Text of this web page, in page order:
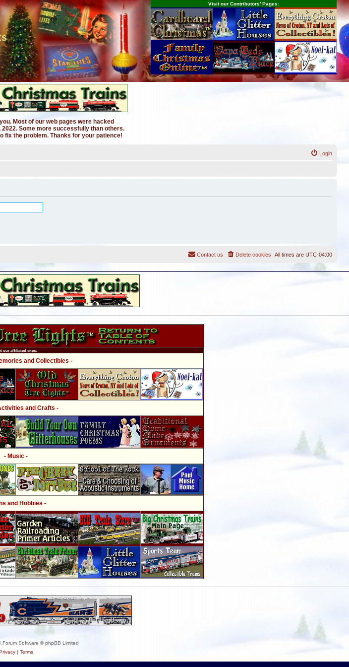
Visit our Contributors' Pages:
Most of our web pages were hacked
2022. Some more successfully than others.
fix the problem. Thanks for your patience!
Login
All times are UTC-04:00
Delete cookies
Contact us
our affiliated sites:
and Collectibles -
and Crafts -
- Music -
and Hobbies -
Forum Software © phpBB Limited
| Terms